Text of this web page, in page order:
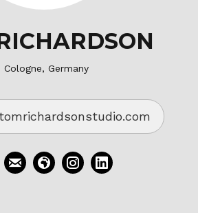
Cologne, Germany